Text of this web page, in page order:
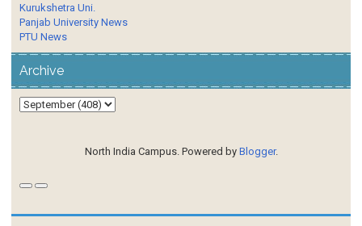
Kurukshetra Uni.
Panjab University News
PTU News
Archive
North India Campus. Powered by Blogger.